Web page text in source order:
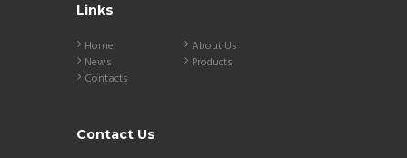
Links
Home
About Us
News
Products
Contacts
Contact Us